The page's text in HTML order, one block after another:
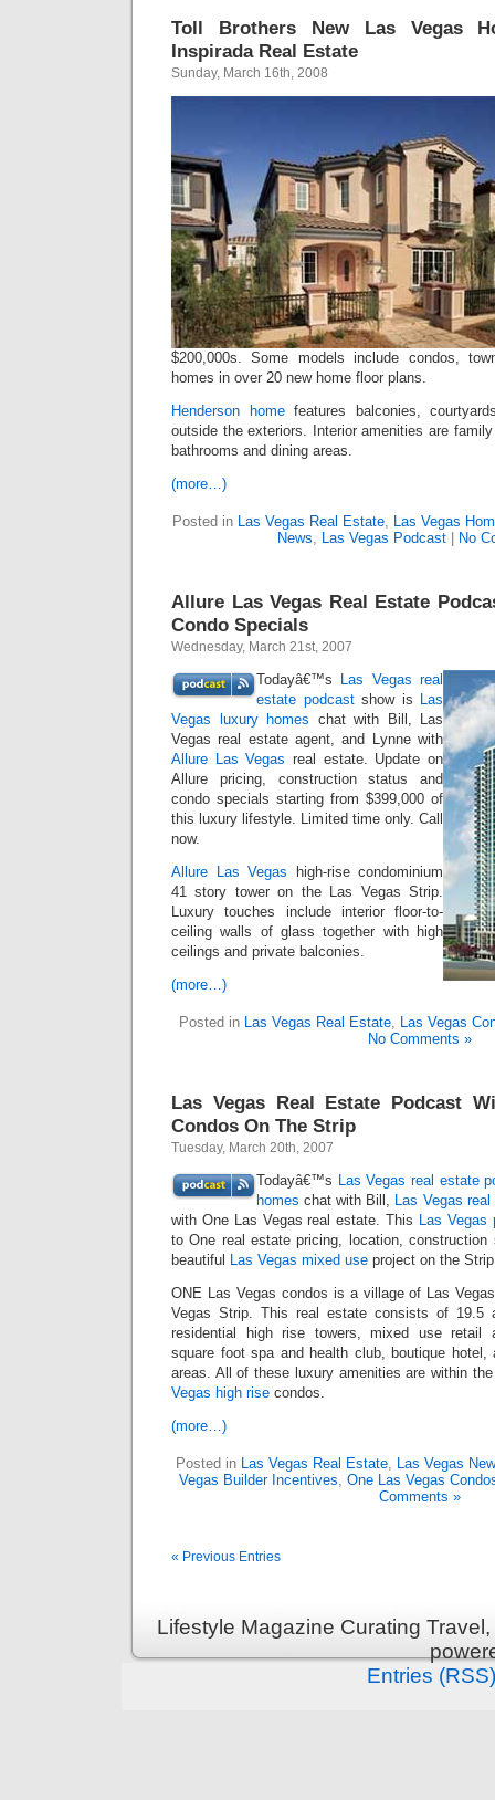
Toll Brothers New Las Vegas
Inspirada Real Estate
Sunday, March 16th, 2008
$200,000s. Some models include condos,
homes in over 20 new home floor plans.
Henderson homefeatures balconies,
outside the exteriors. Interior amenities are
bathrooms and dining areas.
(more…)
Posted in Las Vegas Real Estate, Las Vegas
News, Las Vegas Podcast No
Allure Las Vegas Real Estate
Condo Specials
Wednesday, March 21st, 2007
Todayâ€™s
Las Vegas real
estate podcastshow is Las
Vegas luxury homes chat with Bill, Las
Vegas real estate agent, and Lynne with
Allure Las Vegas real estate. Update on
Allure pricing, construction status and
condo specials starting from $399,000 of
this luxury lifestyle. Limited time only. Call
now.
Allure Las Vegas high-rise condominium
41 story tower on the Las Vegas Strip.
Luxury touches include interior floor-to-
ceiling walls of glass together with high
ceilings and private balconies.
(more…)
Posted in Las Vegas Real Estate, Las Vegas
No Comments »
Las Vegas Real Estate Podcast
Condos On The Strip
Tuesday, March 20th, 2007
Todayâ€™s Las Vegas real estate
homes chat with Bill, Las Vegas
with One Las Vegas real estate. This Las Vegas
to One real estate pricing, location,
beautiful Las Vegas mixed use project on the
ONE Las Vegas condos is a village of Las
Vegas Strip. This real estate consists of 19.5
residential high rise towers, mixed use retail
square foot spa and health club, boutique hotel,
areas. All of these luxury amenities are within
Vegas high rise condos.
(more…)
Posted in Las Vegas Real Estate, Las Vegas
Vegas Builder Incentives, One Las Vegas
Comments »
« Previous Entries
Lifestyle Magazine Curating
Entries (RSS)